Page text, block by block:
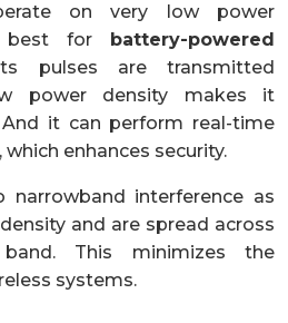
on very low power
best for
battery-powered
pulses are transmitted
power density makes it
it can perform real-time
enhances security.
narrowband interference as
and are spread across
This minimizes the
systems.